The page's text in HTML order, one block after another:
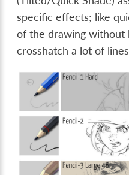
specific effects; like
of the drawing without
crosshatch a lot of